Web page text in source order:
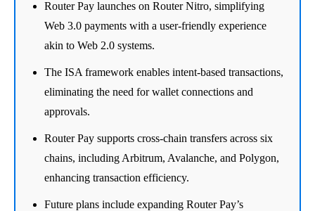
Router Pay launches on Router Nitro, simplifying
Web 3.0 payments with a user-friendly experience
akin to Web 2.0 systems.
The ISA framework enables intent-based transactions,
eliminating the need for wallet connections and
approvals.
Router Pay supports cross-chain transfers across six
chains, including Arbitrum, Avalanche, and Polygon,
enhancing transaction efficiency.
Future plans include expanding Router Pay’s